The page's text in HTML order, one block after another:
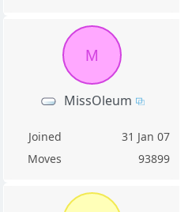
M
MissOleum
Joined
31 Jan 07
Moves
93899